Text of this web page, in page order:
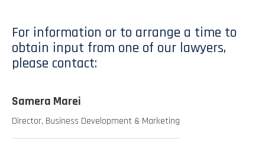
For information or to arrange a time to
obtain input from one of our lawyers,
please contact:
Samera Marei
Director, Business Development & Marketing